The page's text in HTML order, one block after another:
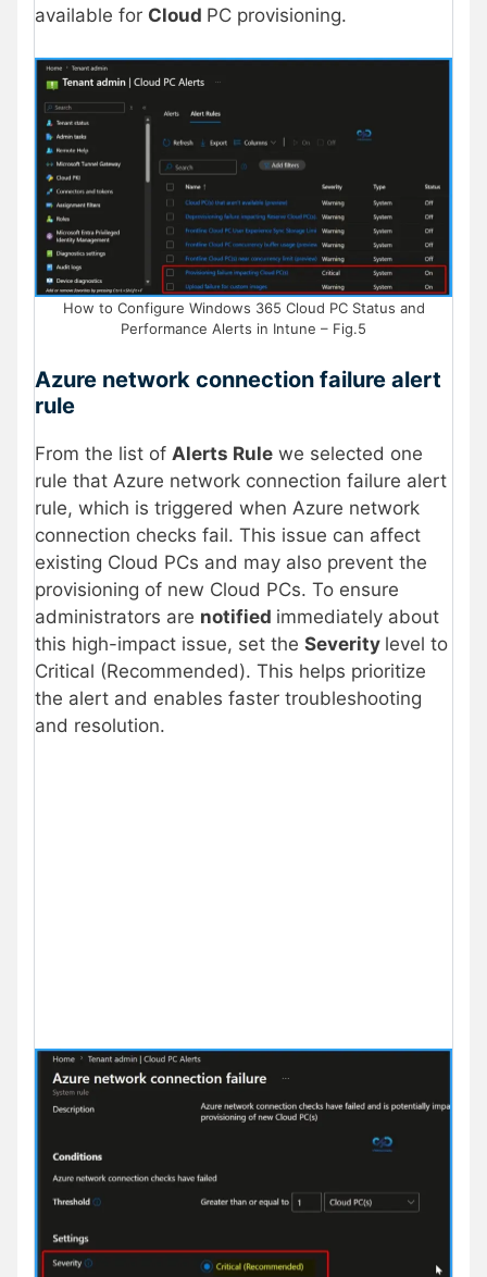
available for Cloud PC provisioning.
How to Configure Windows 365 Cloud PC Status and
Performance Alerts in Intune – Fig.5
Azure network connection failure alert
rule
From the list of Alerts Rule we selected one
rule that Azure network connection failure alert
rule, which is triggered when Azure network
connection checks fail. This issue can affect
existing Cloud PCs and may also prevent the
provisioning of new Cloud PCs. To ensure
administrators are notified immediately about
this high-impact issue, set the Severity level to
Critical (Recommended). This helps prioritize
the alert and enables faster troubleshooting
and resolution.